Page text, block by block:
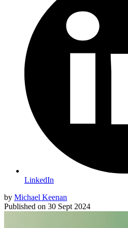
LinkedIn
by Michael Keenan
Published on 30 Sept 2024